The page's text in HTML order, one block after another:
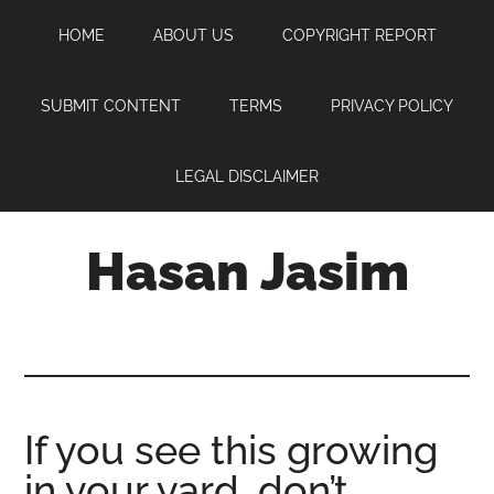
content
sidebar
HOME ABOUT US COPYRIGHT REPORT
SUBMIT CONTENT TERMS PRIVACY POLICY
LEGAL DISCLAIMER
Hasan Jasim
where
you
If you see this growing